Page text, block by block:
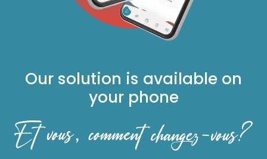
Our solution is available on
your phone